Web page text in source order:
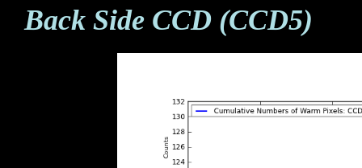
Back Side CCD (CCD5)